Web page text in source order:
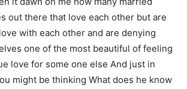
out there that love each other but are
with each other and are denying
one of the most beautiful of feeling
love for some one else And just in
might be thinking What does he know